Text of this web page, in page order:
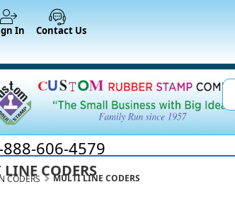
In Contact Us
888-606-4579
CODERS MULTI LINE CODERS
CODERS